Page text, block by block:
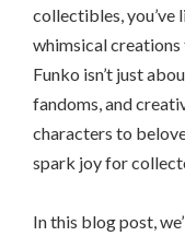
collectibles, you’ve
whimsical
Funko isn’t just
fandoms, and
characters to
spark joy for
In this blog post,